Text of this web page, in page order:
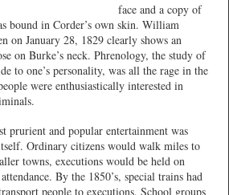
face and a copy of
bound in Corder’s own skin. William
on January 28, 1829 clearly shows an
on Burke’s neck. Phrenology, the study of
to one’s personality, was all the rage in the
were enthusiastically interested in
prurient and popular entertainment was
Ordinary citizens would walk miles to
towns, executions would be held on
By the 1850’s, special trains had
people to executions. School groups